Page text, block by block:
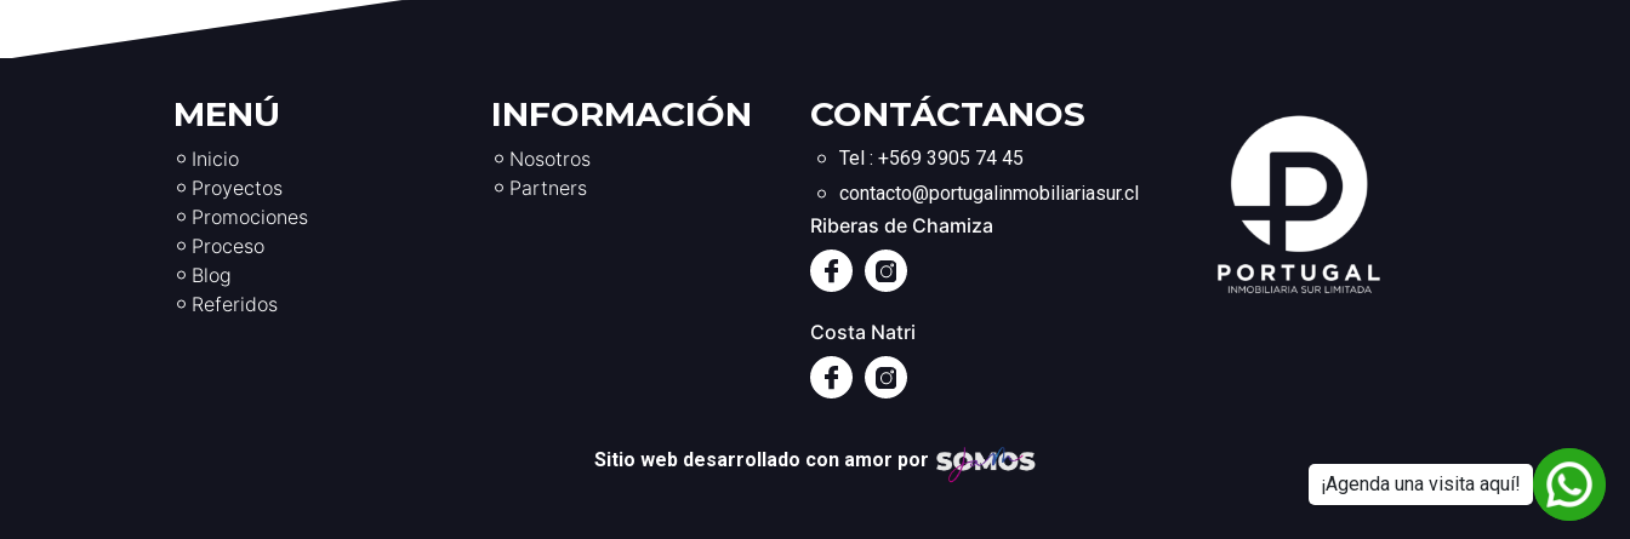
MENÚ
Inicio
Proyectos
Promociones
Proceso
Blog
Referidos
INFORMACIÓN
Nosotros
Partners
CONTÁCTANOS
Tel : +569 3905 74 45
contacto@portugalinmobiliariasur.cl
Riberas de Chamiza
Costa Natri
Sitio web desarrollado con amor por